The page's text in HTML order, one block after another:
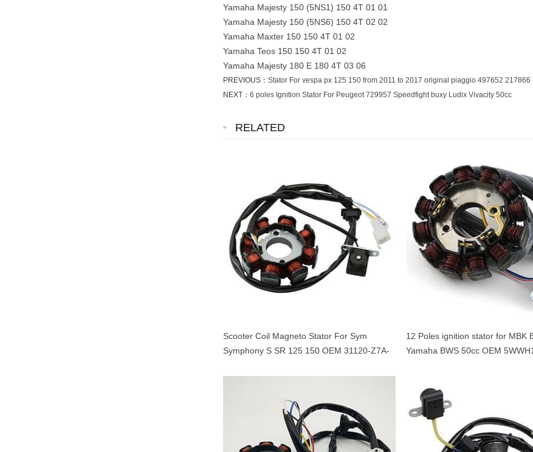
Yamaha Majesty 150 (5NS1) 150 4T 01 01
Yamaha Majesty 150 (5NS6) 150 4T 02 02
Yamaha Maxter 150 150 4T 01 02
Yamaha Teos 150 150 4T 01 02
Yamaha Majesty 180 E 180 4T 03 06
PREVIOUS： Stator For vespa px 125 150 from 2011 to 2017 original piaggio 497652 217866
NEXT： 6 poles Ignition Stator For Peugeot 729957 Speedfight buxy Ludix Vivacity 50cc
RELATED
Scooter Coil Magneto Stator For Sym
Symphony S SR 125 150 OEM 31120-Z7A-
12 Poles ignition stator for MBK
Yamaha BWS 50cc OEM